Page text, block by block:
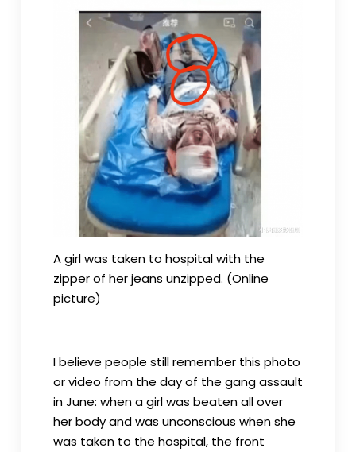
A girl was taken to hospital with the
zipper of her jeans unzipped. (Online
picture)
I believe people still remember this photo
or video from the day of the gang assault
in June: when a girl was beaten all over
her body and was unconscious when she
was taken to the hospital, the front